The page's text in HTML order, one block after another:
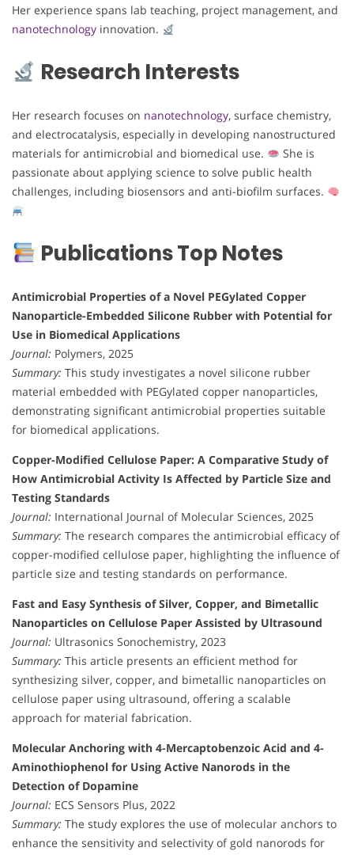
Her experience spans lab teaching, project management, and
nanotechnology innovation.
Research Interests
Her research focuses on nanotechnology, surface chemistry,
and electrocatalysis, especially in developing nanostructured
materials for antimicrobial and biomedical use.
She is
passionate about applying science to solve public health
challenges, including biosensors and anti-biofilm surfaces.
Publications Top Notes
Antimicrobial Properties of a Novel PEGylated Copper
Nanoparticle-Embedded Silicone Rubber with Potential for
Use in Biomedical Applications
Journal: Polymers, 2025
Summary: This study investigates a novel silicone rubber
material embedded with PEGylated copper nanoparticles,
demonstrating significant antimicrobial properties suitable
for biomedical applications.
Copper-Modified Cellulose Paper: A Comparative Study of
How Antimicrobial Activity Is Affected by Particle Size and
Testing Standards
Journal: International Journal of Molecular Sciences, 2025
Summary: The research compares the antimicrobial efficacy of
copper-modified cellulose paper, highlighting the influence of
particle size and testing standards on performance.
Fast and Easy Synthesis of Silver, Copper, and Bimetallic
Nanoparticles on Cellulose Paper Assisted by Ultrasound
Journal: Ultrasonics Sonochemistry, 2023
Summary: This article presents an efficient method for
synthesizing silver, copper, and bimetallic nanoparticles on
cellulose paper using ultrasound, offering a scalable
approach for material fabrication.
Molecular Anchoring with 4-Mercaptobenzoic Acid and 4-
Aminothiophenol for Using Active Nanorods in the
Detection of Dopamine
Journal: ECS Sensors Plus, 2022
Summary: The study explores the use of molecular anchors to
enhance the sensitivity and selectivity of gold nanorods for